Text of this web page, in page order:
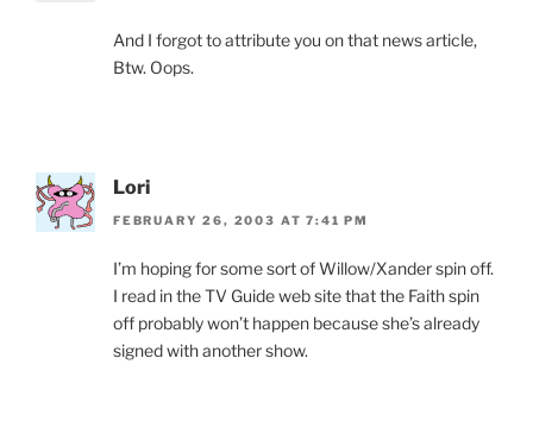
And I forgot to attribute you on that news article,
Btw. Oops.
Lori
FEBRUARY 26, 2003 AT 7:41 PM
I’m hoping for some sort of Willow/Xander spin off.
I read in the TV Guide web site that the Faith spin
off probably won’t happen because she’s already
signed with another show.